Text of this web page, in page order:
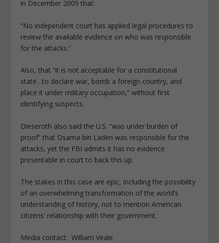
in December 2009 that:
“No independent court has applied legal procedures to
review the available evidence on who was responsible
for the attacks.”
Also, that “it is not acceptable for a constitutional
state…to declare war, bomb a foreign country, and
place it under military occupation,” without first
identifying suspects.
Dieseroth also said the U.S. “was under burden of
proof” that Osama bin Laden was responsible for the
attacks, yet the FBI admits it has no evidence
presentable in court to back this up.
The stakes in this case are epic, including the possibility
of an overwhelming transformation of the world’s
understanding of history, not to mention American
citizens’ relationship with their government.
Media contact: William Veale